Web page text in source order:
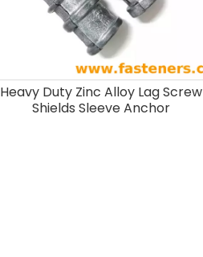
Heavy Duty Zinc Alloy Lag Screw
Shields Sleeve Anchor